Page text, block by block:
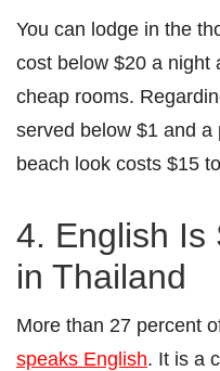
You can lodge in the
cost below $20 a night
cheap rooms.
served below $1 and
beach look costs $15
4. English Is
in Thailand
More than 27 percent
speaks English. It is a